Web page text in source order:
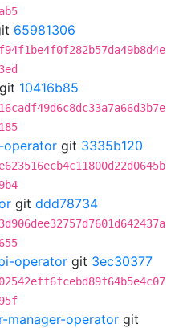
65981306
git 10416b85
operator git 3335b120
git ddd78734
operator git 3ec30377
manager-operator git